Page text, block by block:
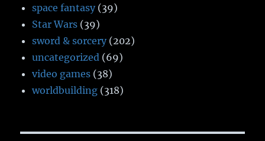
space fantasy (39)
Star Wars (39)
sword & sorcery (202)
uncategorized (69)
video games (38)
worldbuilding (318)